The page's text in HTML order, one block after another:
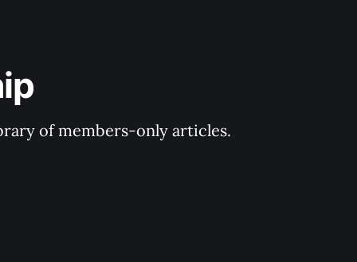
of members-only articles.